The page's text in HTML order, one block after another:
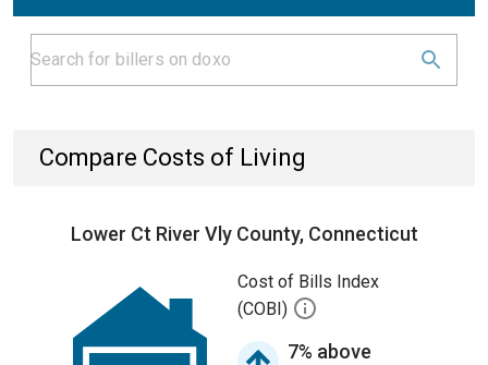
Compare Costs of Living
Lower Ct River Vly County, Connecticut
Cost of Bills Index
(COBI)
7% above